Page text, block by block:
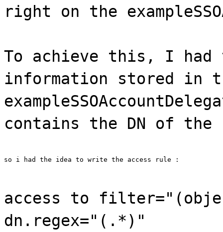
right on the
To achieve this, I had
information stored in
contains the DN of the
so i had the idea to write the access rule :
access to
dn.regex="(.*)"